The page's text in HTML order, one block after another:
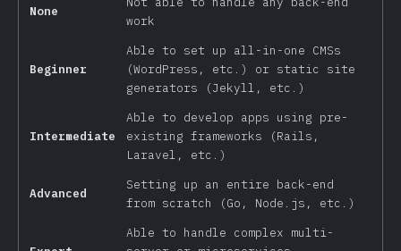
None
work
Beginner
Able to set up all-in-one CMSs
(WordPress, etc.) or static site
generators (Jekyll, etc.)
Intermediate
Able to develop apps using pre-
existing frameworks (Rails,
Laravel, etc.)
Advanced
Setting up an entire back-end
from scratch (Go, Node.js, etc.)
Able to handle complex multi-